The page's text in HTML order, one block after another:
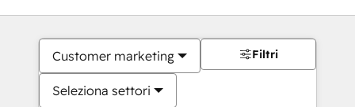
Customer marketing
Seleziona settori
Filtri